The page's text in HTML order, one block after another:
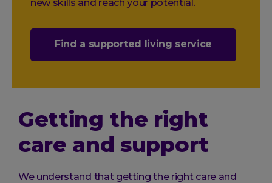
new skills and reach your potential.
Find a supported living service
Getting the right
care and support
We understand that getting the right care and